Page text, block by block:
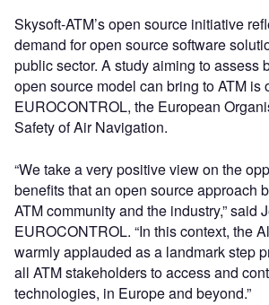
Skysoft-ATM’s open source initiative
demand for open source software
public sector. A study aiming to assess
open source model can bring to ATM is
EUROCONTROL, the European
Safety of Air Navigation.
“We take a very positive view on the
benefits that an open source approach
ATM community and the industry,” said
EUROCONTROL. “In this context, the
warmly applauded as a landmark step
all ATM stakeholders to access and
technologies, in Europe and beyond.”